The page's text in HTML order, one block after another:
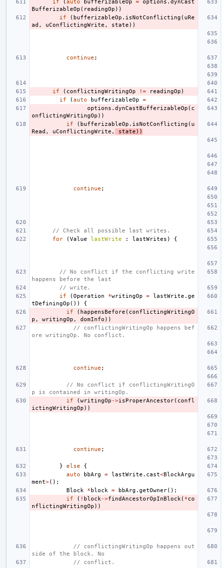
if
(auto bufferizableOp = options . dynCast
BufferizableOp ( readingOp ))
if
( bufferizableOp . isNotConflicting ( uRe
ad , uConflictingWrite , state ))
continue ;
if ( conflictingWritingOp != readingOp )
if
(auto bufferizableOp
=
options . dynCastBufferizableOp ( c
onflictingWritingOp ))
if
( bufferizableOp . isNotConflicting ( u
Read , uConflictingWrite , state ))
continue ;
// Check all possible last writes.
for
(Value lastWrite : lastWrites ) {
// No conflict if the conflicting write
happens before the last
// write.
if
(Operation *writingOp = lastWrite . ge
tDefiningOp ())
{
if
( happensBefore ( conflictingWritingO
p , writingOp , domInfo ))
// conflictingWritingOp happens bef
ore writingOp. No conflict.
continue ;
// No conflict if conflictingWritingO
p is contained in writingOp.
if
(writingOp ->isProperAncestor( confl
ictingWritingOp ))
continue ;
} else
{
auto
bbArg = lastWrite . cast<BlockArgu
ment>();
Block
* block = bbArg . getOwner();
if
( ! block ->findAncestorOpInBlock ( *co
nflictingWritingOp ))
// conflictingWritingOp happens out
side of the block. No
// conflict.